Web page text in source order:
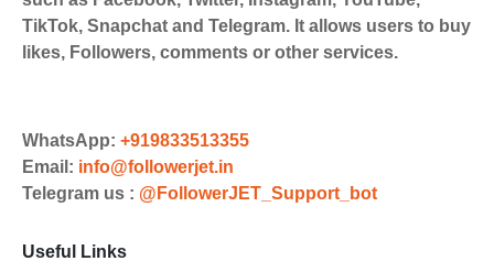
Payments. Paytm,
UPI/GPAY/PhonePe, PayU, CCavenue
For indian smm panel users.
Choose Suitable Services
Browse and select the services that
TikTok, Snapchat and Telegram. It allows users to buy
likes, Followers, comments or other services.
WhatsApp: +919833513355
Email: info@followerjet.in
Telegram us : @FollowerJET_Support_bot
Useful Links